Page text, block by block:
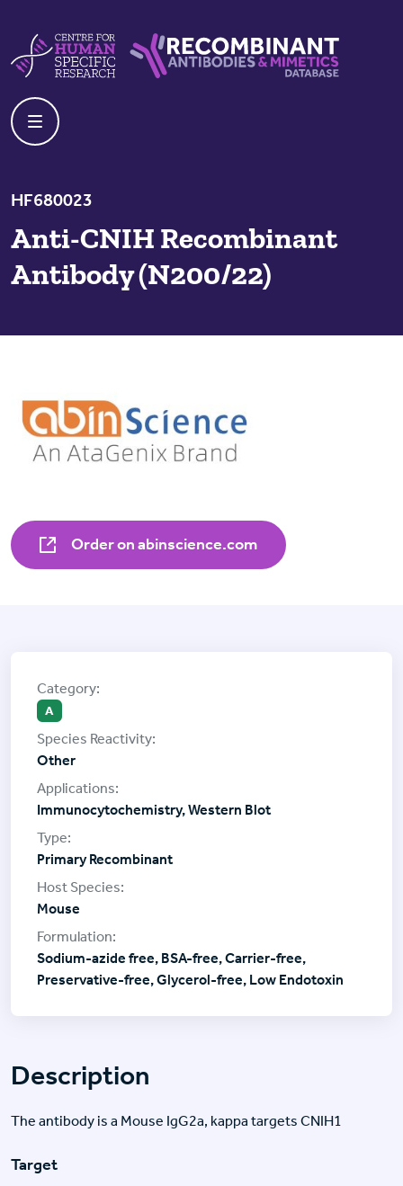
HF680023
Anti-CNIH Recombinant
Antibody (N200/22)
Order on abinscience.com
Description
The antibody is a Mouse IgG2a, kappa targets CNIH1
Target
A
Other
Immunocytochemistry, Western Blot
Primary Recombinant
Mouse
Sodium-azide free, BSA-free, Carrier-free,
Preservative-free, Glycerol-free, Low Endotoxin